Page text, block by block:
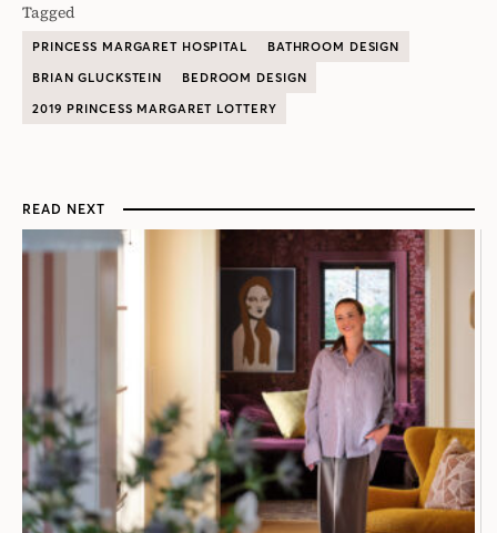
Tagged
PRINCESS MARGARET HOSPITAL
BATHROOM DESIGN
BRIAN GLUCKSTEIN
BEDROOM DESIGN
2019 PRINCESS MARGARET LOTTERY
READ NEXT